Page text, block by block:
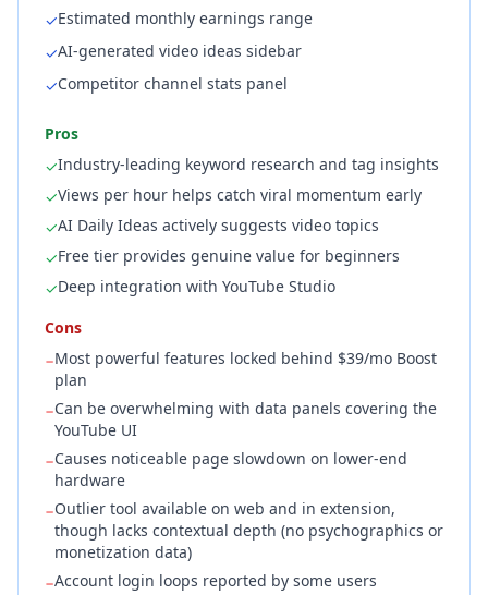
✓Estimated monthly earnings range
✓AI-generated video ideas sidebar
✓Competitor channel stats panel
Pros
✓Industry-leading keyword research and tag insights
✓Views per hour helps catch viral momentum early
✓AI Daily Ideas actively suggests video topics
✓Free tier provides genuine value for beginners
✓Deep integration with YouTube Studio
Cons
−Most powerful features locked behind $39/mo Boost
plan
−Can be overwhelming with data panels covering the
YouTube UI
−Causes noticeable page slowdown on lower-end
hardware
−Outlier tool available on web and in extension,
though lacks contextual depth (no psychographics or
monetization data)
−Account login loops reported by some users